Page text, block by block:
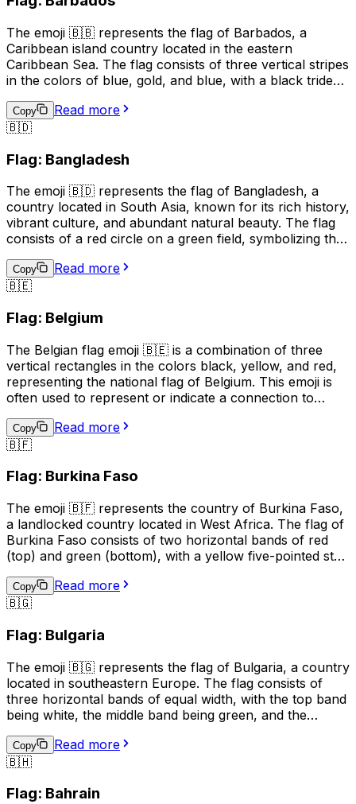
communications.
The emoji 🇧🇧 represents the flag of Barbados, a
Caribbean island country located in the eastern
Caribbean Sea. The flag consists of three vertical stripes
in the colors of blue, gold, and blue, with a black trident
and sky, the gold represents the sandy beaches and the
country's bright future, and the black trident represents
independence from British rule. The flag is often used to
Copy
Read more
🇧🇩
Flag: Bangladesh
The emoji 🇧🇩 represents the flag of Bangladesh, a
country located in South Asia, known for its rich history,
vibrant culture, and abundant natural beauty. The flag
consists of a red circle on a green field, symbolizing the
express pride, patriotism, or a connection to
Bangladesh. It can also be used to indicate a location,
Copy
Read more
🇧🇪
Flag: Belgium
The Belgian flag emoji 🇧🇪 is a combination of three
vertical rectangles in the colors black, yellow, and red,
representing the national flag of Belgium. This emoji is
often used to represent or indicate a connection to
social media posts, messages, or online content related
to Belgian events, sports teams, or national holidays.
Belgian or to show support for the country. However,
can also have political connotations, and should be used
with care and consideration.
Copy
Read more
🇧🇫
Flag: Burkina Faso
The emoji 🇧🇫 represents the country of Burkina Faso,
a landlocked country located in West Africa. The flag of
Burkina Faso consists of two horizontal bands of red
(top) and green (bottom), with a yellow five-pointed star
country, its culture, or to express pride or connection to
Burkina Faso. It can also be used in conversations
the country.
Copy
Read more
🇧🇬
Flag: Bulgaria
The emoji 🇧🇬 represents the flag of Bulgaria, a country
located in southeastern Europe. The flag consists of
three horizontal bands of equal width, with the top band
being white, the middle band being green, and the
peace and freedom, the green band represents the
forests and fields of Bulgaria, and the red band stands
This emoji is often used to express pride in Bulgaria, its
Copy
Read more
🇧🇭
Flag: Bahrain